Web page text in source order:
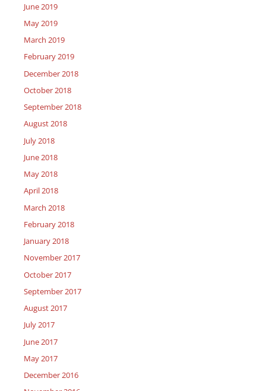
June 2019
May 2019
March 2019
February 2019
December 2018
October 2018
September 2018
August 2018
July 2018
June 2018
May 2018
April 2018
March 2018
February 2018
January 2018
November 2017
October 2017
September 2017
August 2017
July 2017
June 2017
May 2017
December 2016